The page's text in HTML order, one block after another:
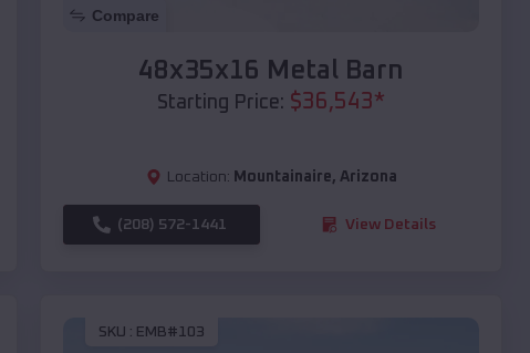
Compare
48x35x16 Metal Barn
Starting Price: $36,543*
Location: Mountainaire, Arizona
(208) 572-1441 View Details
SKU : EMB#103